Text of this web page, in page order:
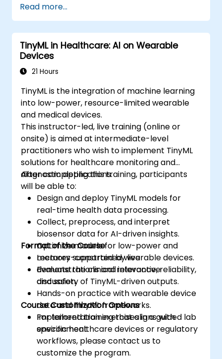
literature review.
Enhance drug discovery and clinical
decision-making with AI-driven prompts.
Ensure compliance with regulatory and
ethical standards in healthcare AI.
Read more...
TinyML in Healthcare: AI on Wearable
Devices
21 Hours
TinyML is the integration of machine learning
into low-power, resource-limited wearable
and medical devices.
This instructor-led, live training (online or
onsite) is aimed at intermediate-level
practitioners who wish to implement TinyML
solutions for healthcare monitoring and
diagnostic applications.
After completing this training, participants
will be able to:
Design and deploy TinyML models for
real-time health data processing.
Collect, preprocess, and interpret
biosensor data for AI-driven insights.
Optimize models for low-power and
memory-constrained wearable devices.
Evaluate the clinical relevance, reliability,
and safety of TinyML-driven outputs.
Format of the Course
Lectures supported by live
demonstrations and interactive
discussion.
Hands-on practice with wearable device
data and TinyML frameworks.
Implementation exercises in a guided lab
environment.
Course Customization Options
For tailored training that aligns with
specific healthcare devices or regulatory
workflows, please contact us to
customize the program.